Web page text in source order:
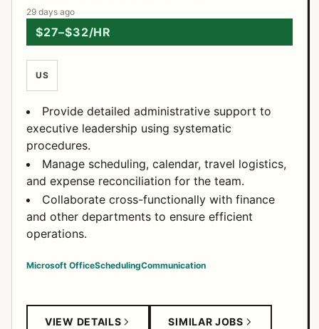
29 days ago
$27–$32/HR
US
Provide detailed administrative support to
executive leadership using systematic
procedures.
Manage scheduling, calendar, travel logistics,
and expense reconciliation for the team.
Collaborate cross-functionally with finance
and other departments to ensure efficient
operations.
Microsoft OfficeSchedulingCommunication
VIEW DETAILS SIMILAR JOBS